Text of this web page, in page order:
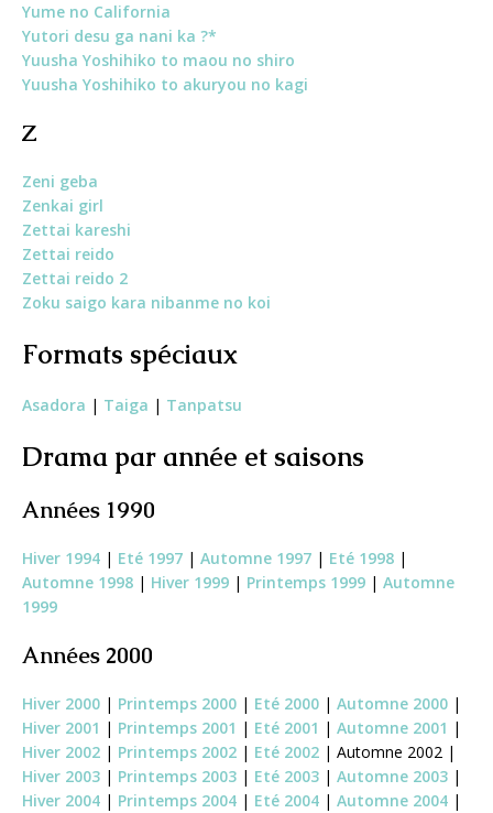
Yume no California
Yutori desu ga nani ka ?*
Yuusha Yoshihiko to maou no shiro
Yuusha Yoshihiko to akuryou no kagi
Z
Zeni geba
Zenkai girl
Zettai kareshi
Zettai reido
Zettai reido 2
Zoku saigo kara nibanme no koi
Formats spéciaux
Asadora | Taiga | Tanpatsu
Drama par année et saisons
Années 1990
Hiver 1994 | Eté 1997 | Automne 1997 | Eté 1998 |
Automne 1998 | Hiver 1999 | Printemps 1999 | Automne
1999
Années 2000
Hiver 2000 | Printemps 2000 | Eté 2000 | Automne 2000 |
Hiver 2001 | Printemps 2001 | Eté 2001 | Automne 2001 |
Hiver 2002 | Printemps 2002 | Eté 2002 | Automne 2002 |
Hiver 2003 | Printemps 2003 | Eté 2003 | Automne 2003 |
Hiver 2004 | Printemps 2004 | Eté 2004 | Automne 2004 |